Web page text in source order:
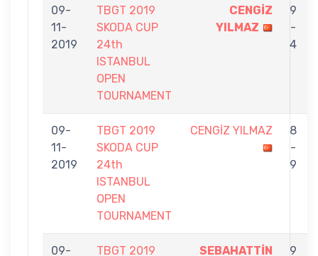
09-
11-
2019
TBGT 2019
SKODA CUP
24th
ISTANBUL
OPEN
TOURNAMENT
CENGİZ
YILMAZ
9
-
4
09-
11-
2019
TBGT 2019
SKODA CUP
24th
ISTANBUL
OPEN
TOURNAMENT
CENGİZ YILMAZ
8
-
9
09-
TBGT 2019
SEBAHATTİN
9